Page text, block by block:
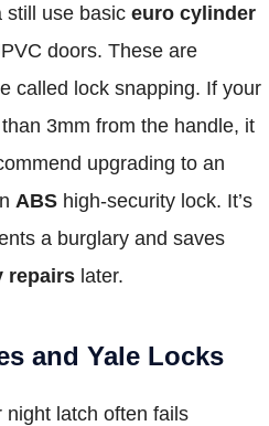
still use basic euro cylinder
doors. These are
called lock snapping. If your
3mm from the handle, it
upgrading to an
ABS high-security lock. It’s
a burglary and saves
repairs later.
and Yale Locks
night latch often fails